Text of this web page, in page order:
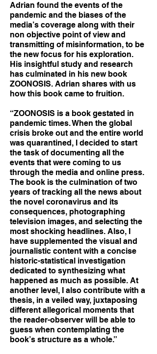
Adrian found the events of the
pandemic and the biases of the
media’s coverage along with their
non objective point of view and
transmitting of misinformation, to be
the new focus for his exploration.
His insightful study and research
has culminated in his new book
ZOONOSIS. Adrian shares with us
how this book came to fruition.
“ZOONOSIS is a book gestated in
pandemic times. When the global
crisis broke out and the entire world
was quarantined, I decided to start
the task of documenting all the
events that were coming to us
through the media and online press.
The book is the culmination of two
years of tracking all the news about
the novel coronavirus and its
consequences, photographing
television images, and selecting the
most shocking headlines. Also, I
have supplemented the visual and
journalistic content with a concise
historic-statistical investigation
dedicated to synthesizing what
happened as much as possible. At
another level, I also contribute with a
thesis, in a veiled way, juxtaposing
different allegorical moments that
the reader-observer will be able to
guess when contemplating the
book’s structure as a whole.”